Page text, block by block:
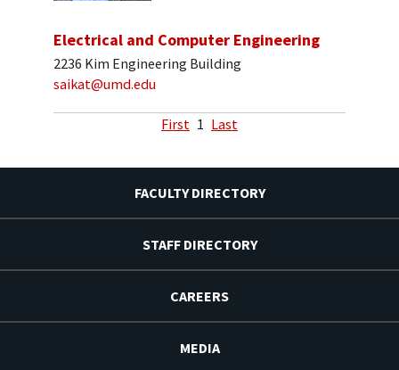
Electrical and Computer Engineering
2236 Kim Engineering Building
saikat@umd.edu
First 1 Last
FACULTY DIRECTORY
STAFF DIRECTORY
CAREERS
MEDIA